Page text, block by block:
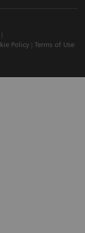
Policy Terms of Use